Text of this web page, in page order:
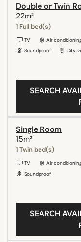
Double or Twin
22m²
1 Full bed(s)
TV Air
Soundproof
City
SEARCH
Single Room
15m²
1 Twin bed(s)
TV Air
Soundproof
SEARCH